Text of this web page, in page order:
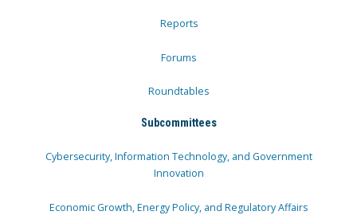
Reports
Forums
Roundtables
Subcommittees
Cybersecurity, Information Technology, and Government
Innovation
Economic Growth, Energy Policy, and Regulatory Affairs